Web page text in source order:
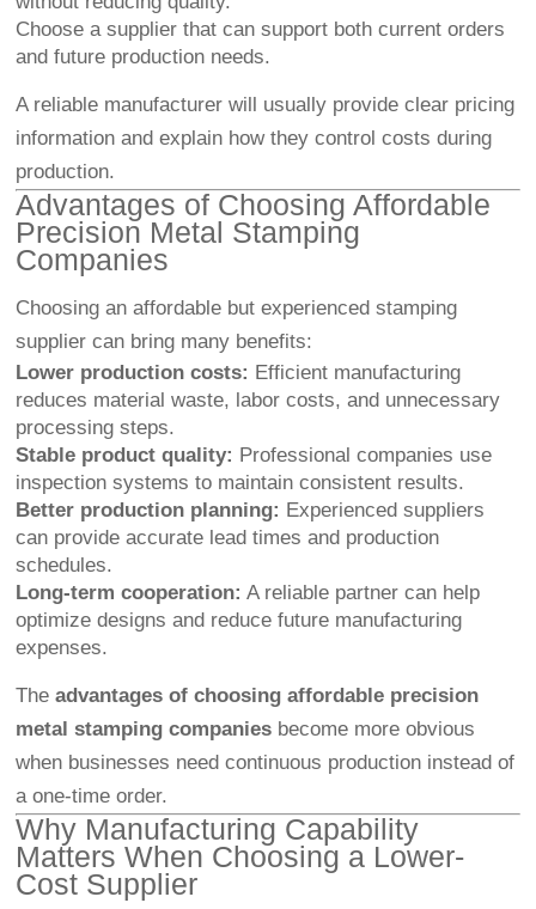
Choose a supplier that can support both current orders
and future production needs.
A reliable manufacturer will usually provide clear pricing
information and explain how they control costs during
production.
Advantages of Choosing Affordable
Precision Metal Stamping
Companies
Choosing an affordable but experienced stamping
supplier can bring many benefits:
Lower production costs: Efficient manufacturing
reduces material waste, labor costs, and unnecessary
processing steps.
Stable product quality: Professional companies use
inspection systems to maintain consistent results.
Better production planning: Experienced suppliers
can provide accurate lead times and production
schedules.
Long-term cooperation: A reliable partner can help
optimize designs and reduce future manufacturing
expenses.
Theadvantages of choosing affordable precision
metal stamping companies become more obvious
when businesses need continuous production instead of
a one-time order.
Why Manufacturing Capability
Matters When Choosing a Lower-
Cost Supplier